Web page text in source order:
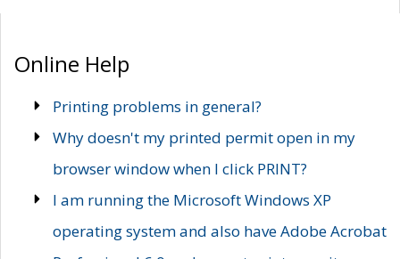
Online Help
Printing problems in general?
Why doesn't my printed permit open in my
browser window when I click PRINT?
I am running the Microsoft Windows XP
operating system and also have Adobe Acrobat